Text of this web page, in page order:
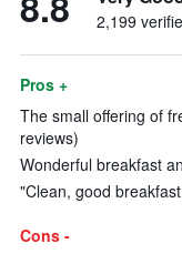
2,199
Pros +
The small offering of
reviews)
Wonderful breakfast
"Clean, good
Cons -